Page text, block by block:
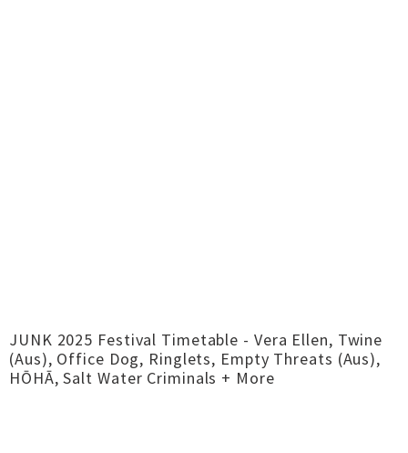
JUNK 2025 Festival Timetable - Vera Ellen, Twine
(Aus), Office Dog, Ringlets, Empty Threats (Aus),
HŌHĀ, Salt Water Criminals + More